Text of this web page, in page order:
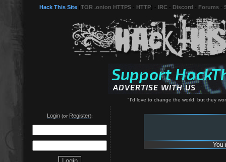
Hack This Site TOR .onion HTTPS HTTP IRC Discord Forums
"I'd love to change the world, but they
Login(or Register):
You